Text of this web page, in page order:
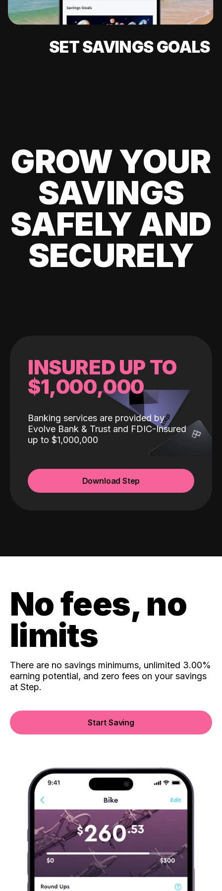
SET SAVINGS GOALS
GROW YOUR
SAVINGS
SAFELY AND
SECURELY
INSURED UP TO
$1,000,000
Banking services are provided by
Evolve Bank & Trust and FDIC-Insured
up to $1,000,000
Download Step
No fees, no
limits
There are no savings minimums, unlimited 3.00%
earning potential, and zero fees on your savings
at Step.
Start Saving